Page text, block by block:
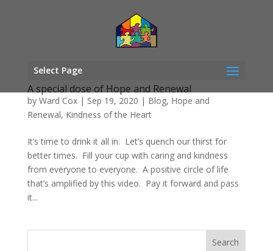
Select Page
A special dose of Hope and Renewal
by Ward Cox| Sep 19, 2020 | Blog, Hope and
Renewal, Kindness of the Heart
It’s time to drink it all in. Let’s quench our thirst for
better times. Fill your cup with caring and kindness
from everyone to everyone. A positive circle of life
that’s amplified by this video. Pay it forward and pass
it...